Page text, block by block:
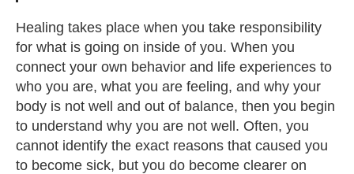
Healing takes place when you take responsibility
for what is going on inside of you. When you
connect your own behavior and life experiences to
who you are, what you are feeling, and why your
body is not well and out of balance, then you begin
to understand why you are not well. Often, you
cannot identify the exact reasons that caused you
to become sick, but you do become clearer on